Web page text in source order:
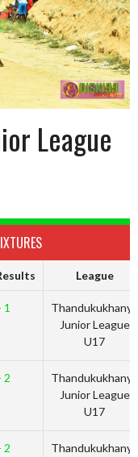
League
League
1
Thandukukhanya
Junior League
U17
2
Thandukukhanya
Junior League
U17
2
Thandukukhanya